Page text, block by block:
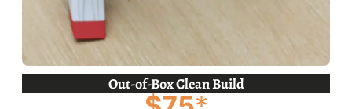
Out-of-Box Clean Build